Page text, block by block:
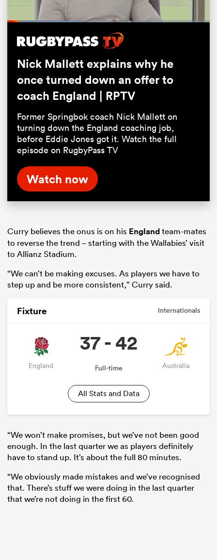
Pause Unmute
Loaded:
Nick Mallett explains why he
once turned down an offer to
coach England | RPTV
Former Springbok coach Nick Mallett on
turning down the England coaching job,
before Eddie Jones got it. Watch the full
episode on RugbyPass TV
Watch now
Curry believes the onus is on his Englandteam-mates
to reverse the trend – starting with the Wallabies’ visit
to Allianz Stadium.
“We can’t be making excuses. As players we have to
step up and be more consistent,” Curry said.
Fixture Internationals
England
37 - 42
Full-time Australia
All Stats and Data
“We won’t make promises, but we’ve not been good
enough. In the last quarter we as players definitely
have to stand up. It’s about the full 80 minutes.
“We obviously made mistakes and we’ve recognised
that. There’s stuff we were doing in the last quarter
that we’re not doing in the first 60.